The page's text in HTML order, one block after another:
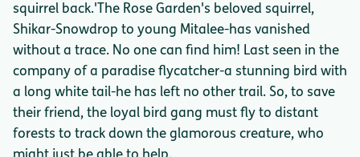
squirrel back.'The Rose Garden's beloved squirrel,
Shikar-Snowdrop to young Mitalee-has vanished
without a trace. No one can find him! Last seen in the
company of a paradise flycatcher-a stunning bird with
a long white tail-he has left no other trail. So, to save
their friend, the loyal bird gang must fly to distant
forests to track down the glamorous creature, who